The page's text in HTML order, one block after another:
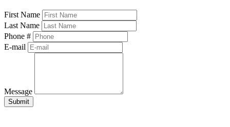
First Name
Last Name
Phone #
E-mail
Message